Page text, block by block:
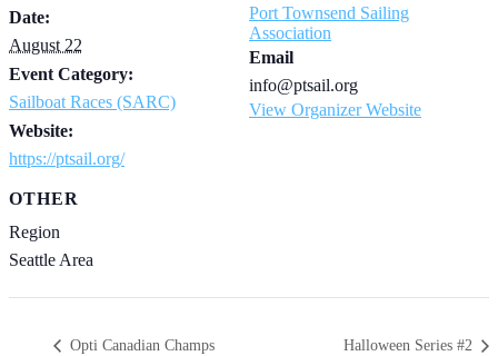
Date:
August 22
Event Category:
Sailboat Races (SARC)
Website:
https://ptsail.org/
Port Townsend Sailing
Association
Email
info@ptsail.org
View Organizer Website
OTHER
Region
Seattle Area
Opti Canadian Champs Halloween Series #2